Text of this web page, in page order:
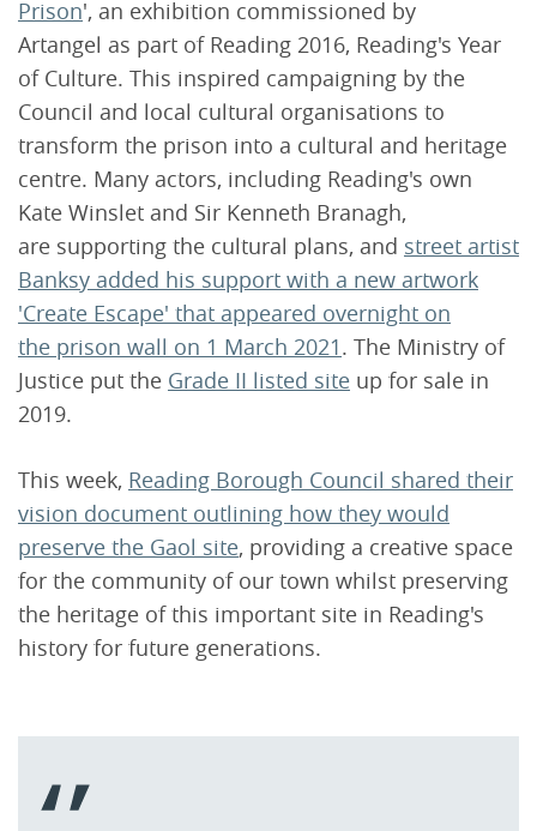
Prison', an exhibition commissioned by
Artangel as part of Reading 2016, Reading's Year
of Culture. This inspired campaigning by the
Council and local cultural organisations to
transform the prison into a cultural and heritage
centre. Many actors, including Reading's own
Kate Winslet and Sir Kenneth Branagh,
are supporting the cultural plans, and street artist
Banksy added his support with a new artwork
'Create Escape' that appeared overnight on
the prison wall on 1 March 2021. The Ministry of
Justice put the Grade II listed site up for sale in
2019.
This week, Reading Borough Council shared their
vision document outlining how they would
preserve the Gaol site, providing a creative space
for the community of our town whilst preserving
the heritage of this important site in Reading's
history for future generations.